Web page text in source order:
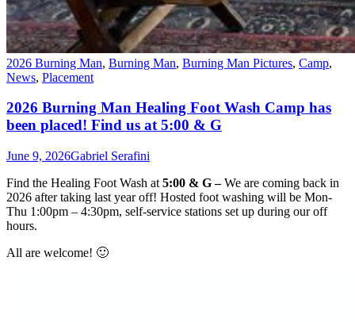
2026 Burning Man, Burning Man, Burning Man Pictures, Camp,
News, Placement
2026 Burning Man Healing Foot Wash Camp has
been placed! Find us at 5:00 & G
June 9, 2026Gabriel Serafini
Find the Healing Foot Wash at 5:00 & G –We are coming back in
2026 after taking last year off! Hosted foot washing will be Mon-
Thu 1:00pm – 4:30pm, self-service stations set up during our off
hours.
All are welcome! 🙂